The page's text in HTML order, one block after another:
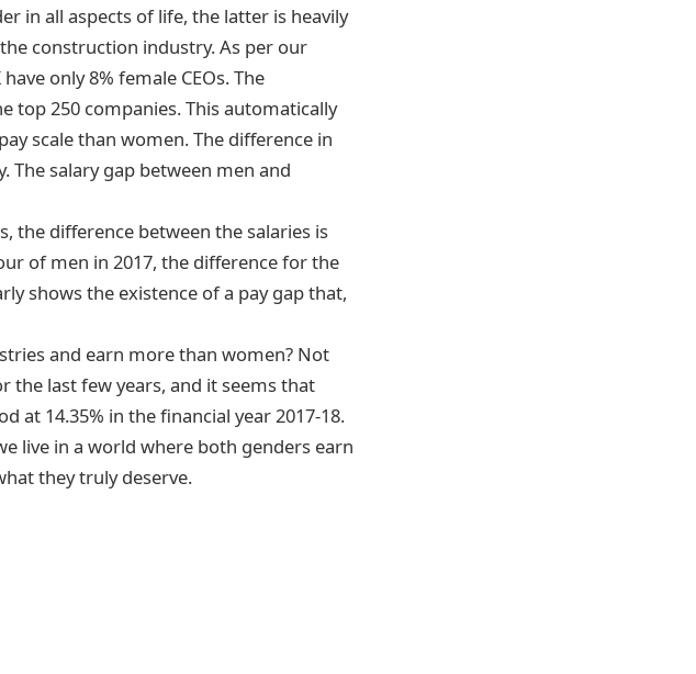
in all aspects of life, the latter is heavily
construction industry. As per our
only 8% female CEOs. The
top 250 companies. This automatically
scale than women. The difference in
The salary gap between men and
the difference between the salaries is
of men in 2017, the difference for the
shows the existence of a pay gap that,
and earn more than women? Not
the last few years, and it seems that
at 14.35% in the financial year 2017-18.
live in a world where both genders earn
they truly deserve.